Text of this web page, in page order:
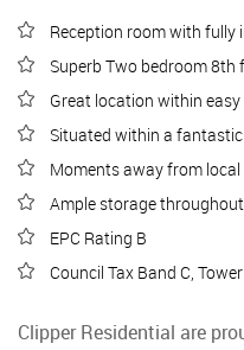
Reception room with fully
Superb Two bedroom 8th
Great location within
Situated within a
Moments away from
Ample storage throughout
EPC Rating B
Council Tax Band C,
Clipper Residential are